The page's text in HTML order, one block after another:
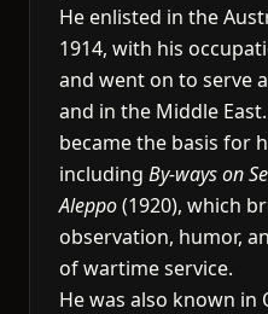
He enlisted in the
1914, with his
and went on to serve
and in the Middle
became the basis for
including By-ways on
Aleppo(1920), which
observation, humor,
of wartime service.
He was also known in